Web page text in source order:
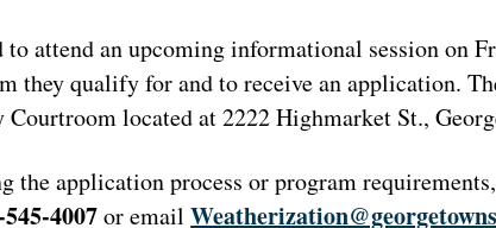
attend an upcoming informational session on
they qualify for and to receive an application.
located at 2222 Highmarket St.,
the application process or program
4007or email